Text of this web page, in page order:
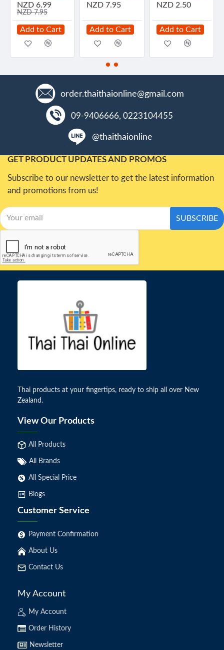
NZD 6.99
NZD 7.95
Add to Cart
NZD 7.95
Add to Cart
NZD 2.50
Add to Cart
order.thaithaionline@gmail.com
09-9406666, 0223104455
@thaithaionline
GET PRODUCT UPDATES AND PROMOS
Subscribe to our newsletter to get the latest information
and promotions from us!
SUBSCRIBE
Thai products at your fingertips, ready to ship all over New
Zealand.
View Our Products
All Products
All Brands
All Special Price
Blogs
Customer Service
Payment Confirmation
About Us
Contact Us
My Account
My Account
Order History
Newsletter